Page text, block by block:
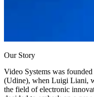
Our Story
Video Systems was
(Udine), when Luigi Liani,
the field of electronic